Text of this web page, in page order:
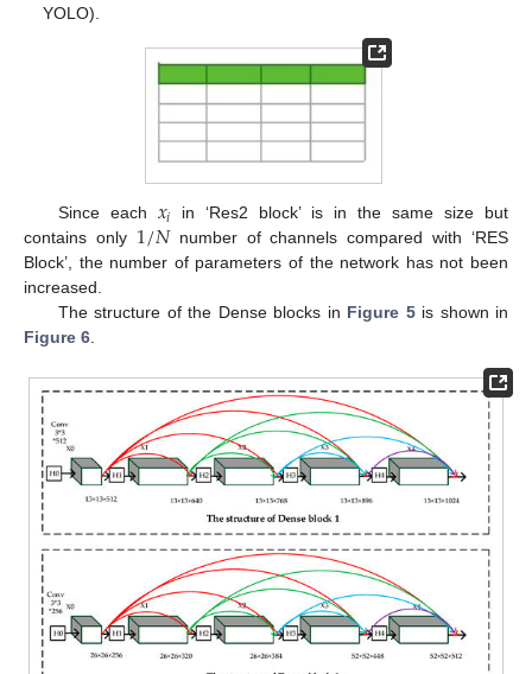
YOLO).
Since each 𝑥𝑖 in ‘Res2 block’ is in the same size but
contains only 1/𝑁number of channels compared with ‘RES
Block’, the number of parameters of the network has not been
increased.
The structure of the Dense blocks in Figure 5is shown in
Figure 6.